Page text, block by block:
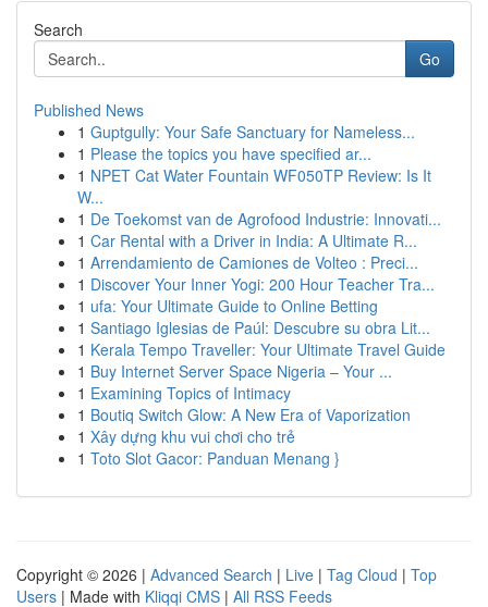
Search
Go
Published News
1 Guptgully: Your Safe Sanctuary for Nameless...
1 Please the topics you have specified ar...
1 NPET Cat Water Fountain WF050TP Review: Is It
W...
1 De Toekomst van de Agrofood Industrie: Innovati...
1 Car Rental with a Driver in India: A Ultimate R...
1 Arrendamiento de Camiones de Volteo : Preci...
1 Discover Your Inner Yogi: 200 Hour Teacher Tra...
1 ufa: Your Ultimate Guide to Online Betting
1 Santiago Iglesias de Paúl: Descubre su obra Lit...
1 Kerala Tempo Traveller: Your Ultimate Travel Guide
1 Buy Internet Server Space Nigeria – Your ...
1 Examining Topics of Intimacy
1 Boutiq Switch Glow: A New Era of Vaporization
1 Xây dựng khu vui chơi cho trẻ
1 Toto Slot Gacor: Panduan Menang }
Copyright © 2026 | Advanced Search | Live | Tag Cloud | Top
Users | Made with Kliqqi CMS | All RSS Feeds